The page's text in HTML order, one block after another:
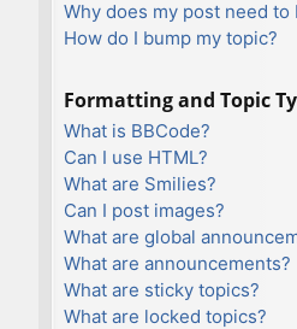
Why does my post need to
How do I bump my topic?
Formatting and Topic
What is BBCode?
Can I use HTML?
What are Smilies?
Can I post images?
What are global
What are announcements?
What are sticky topics?
What are locked topics?